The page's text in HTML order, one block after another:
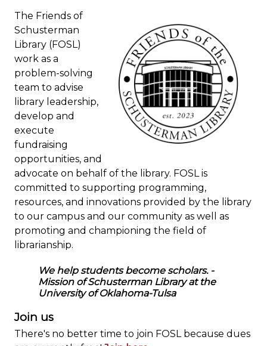
The Friends of
Schusterman
Library (FOSL)
work as a
problem-solving
team to advise
library leadership,
develop and
execute
fundraising
opportunities, and
advocate on behalf of the library. FOSL is
committed to supporting programming,
resources, and innovations provided by the library
to our campus and our community as well as
promoting and championing the field of
librarianship.
We help students become scholars.-
Mission of Schusterman Library at the
University of Oklahoma-Tulsa
Join us
There's no better time to join FOSL because dues